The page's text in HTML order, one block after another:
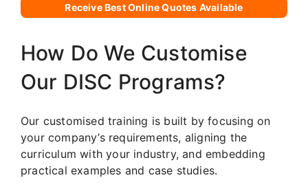
Receive Best Online Quotes Available
How Do We Customise
Our DISC Programs?
Our customised training is built by focusing on
your company’s requirements, aligning the
curriculum with your industry, and embedding
practical examples and case studies.